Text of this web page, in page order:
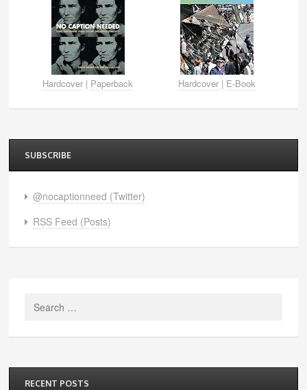
Hardcover | Paperback Hardcover| E-Book
SUBSCRIBE
@nocaptionneed (Twitter)
RSS Feed (Posts)
Search
RECENT POSTS